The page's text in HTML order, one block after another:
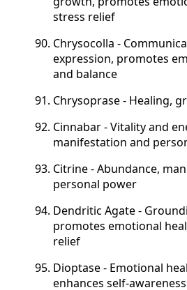
stress relief
Chrysocolla -
expression, promotes
and balance
Chrysoprase - Healing,
Cinnabar - Vitality and
manifestation and
Citrine - Abundance,
personal power
Dendritic Agate -
promotes emotional
relief
Dioptase - Emotional
enhances self-